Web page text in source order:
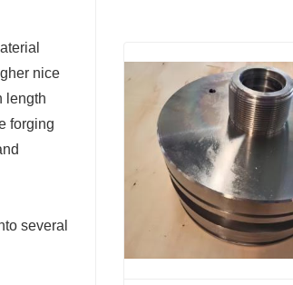
nice
length
forging
several